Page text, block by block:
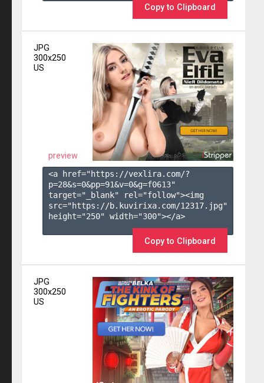
Copy to Clipboard
JPG
300x250
US
preview
<a href="https://vexlira.com/?
p=28&s=0&pp=91&v=0&g=f0613"
target="_blank" rel="follow"><img
src="https://b.kuvirixa.com/12317.jpg"
height="250" width="300"></a>
Copy to Clipboard
JPG
300x250
US